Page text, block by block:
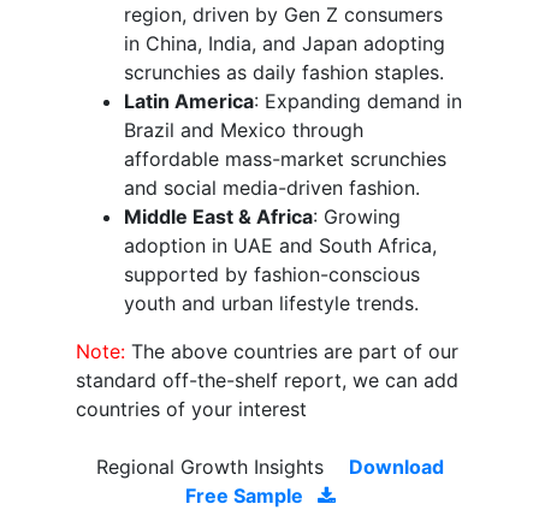
region, driven by Gen Z consumers
in China, India, and Japan adopting
scrunchies as daily fashion staples.
Latin America: Expanding demand in
Brazil and Mexico through
affordable mass-market scrunchies
and social media-driven fashion.
Middle East & Africa: Growing
adoption in UAE and South Africa,
supported by fashion-conscious
youth and urban lifestyle trends.
Note: The above countries are part of our
standard off-the-shelf report, we can add
countries of your interest
Regional Growth Insights
Download
Free Sample